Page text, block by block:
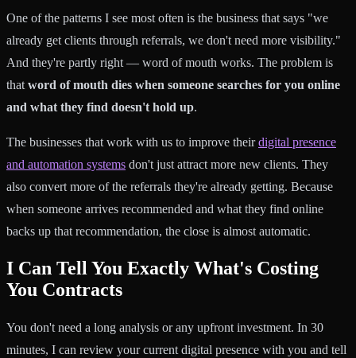
One of the patterns I see most often is the business that says "we
already get clients through referrals, we don't need more visibility."
And they're partly right — word of mouth works. The problem is
that word of mouth dies when someone searches for you online
and what they find doesn't hold up.
The businesses that work with us to improve theirdigital presence
and automation systems don't just attract more new clients. They
also convert more of the referrals they're already getting. Because
when someone arrives recommended and what they find online
backs up that recommendation, the close is almost automatic.
I Can Tell You Exactly What's Costing
You Contracts
You don't need a long analysis or any upfront investment. In 30
minutes, I can review your current digital presence with you and tell